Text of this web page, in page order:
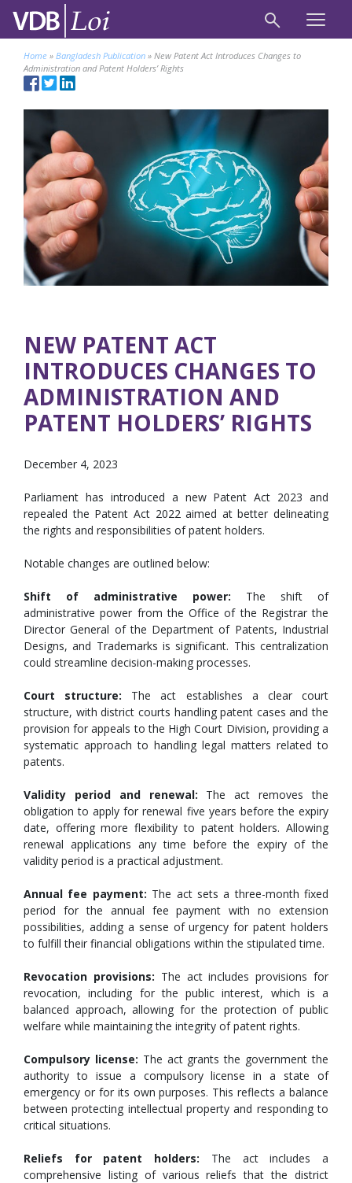
Home » Bangladesh Publication » New Patent Act Introduces Changes to
Administration and Patent Holders’ Rights
NEW PATENT ACT
INTRODUCES CHANGES TO
ADMINISTRATION AND
PATENT HOLDERS’ RIGHTS
December 4, 2023
Parliament has introduced a new Patent Act 2023 and
repealed the Patent Act 2022 aimed at better delineating
the rights and responsibilities of patent holders.
Notable changes are outlined below:
Shift of administrative power: The shift of
administrative power from the Office of the Registrar the
Director General of the Department of Patents, Industrial
Designs, and Trademarks is significant. This centralization
could streamline decision-making processes.
Court structure: The act establishes a clear court
structure, with district courts handling patent cases and the
provision for appeals to the High Court Division, providing a
systematic approach to handling legal matters related to
patents.
Validity period and renewal: The act removes the
obligation to apply for renewal five years before the expiry
date, offering more flexibility to patent holders. Allowing
renewal applications any time before the expiry of the
validity period is a practical adjustment.
Annual fee payment: The act sets a three-month fixed
period for the annual fee payment with no extension
possibilities, adding a sense of urgency for patent holders
to fulfill their financial obligations within the stipulated time.
Revocation provisions: The act includes provisions for
revocation, including for the public interest, which is a
balanced approach, allowing for the protection of public
welfare while maintaining the integrity of patent rights.
Compulsory license: The act grants the government the
authority to issue a compulsory license in a state of
emergency or for its own purposes. This reflects a balance
between protecting intellectual property and responding to
critical situations.
Reliefs for patent holders: The act includes a
comprehensive listing of various reliefs that the district